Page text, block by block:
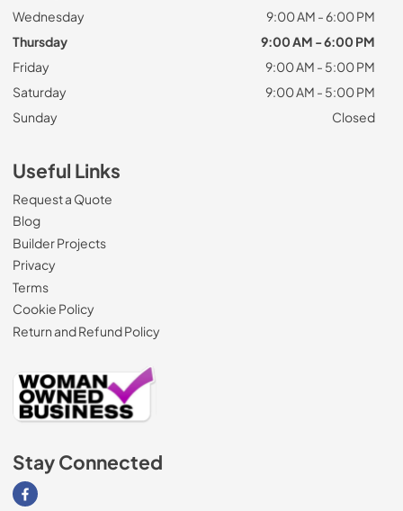
Wednesday
9:00 AM - 6:00 PM
Thursday
9:00 AM - 6:00 PM
Friday
9:00 AM - 5:00 PM
Saturday
9:00 AM - 5:00 PM
Sunday
Closed
Useful Links
Request a Quote
Blog
Builder Projects
Privacy
Terms
Cookie Policy
Return and Refund Policy
Stay Connected
Visit our Facebook page